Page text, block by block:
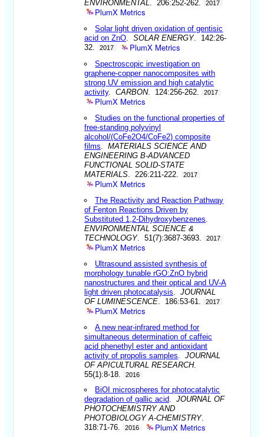
ENVIRONMENTAL . 206:252-262. 2017
PlumX Metrics
Solar light driven oxidation of gentisic
acid on ZnO .SOLAR ENERGY. 142:26-
32.
2017 PlumX Metrics
Spectroscopic investigation on
graphene-copper nanocomposites with
strong UV emission and high catalytic
activity.CARBON. 124:256-262. 2017
PlumX Metrics
Studies on the functional properties of
free-standing polyvinyl
alcohol/(CoFe2O4/CoFe2) composite
films .MATERIALS SCIENCE AND
ENGINEERING B-ADVANCED
FUNCTIONAL SOLID-STATE
MATERIALS . 226:211-222. 2017
PlumX Metrics
The Reactivity and Reaction Pathway
of Fenton Reactions Driven by
Substituted 1,2-Dihydroxybenzenes
ENVIRONMENTAL SCIENCE &
TECHNOLOGY. 51(7):3687-3693. 2017
PlumX Metrics
Ultrasound assisted synthesis of
morphology tunable rGO:ZnO hybrid
nanostructures and their optical and UV-A
light driven photocatalysis .JOURNAL
OF LUMINESCENCE . 186:53-61. 2017
PlumX Metrics
A new near-infrared method for
simultaneous determination of caffeic
acid phenethyl ester and antioxidant
activity of propolis samples .JOURNAL
OF APICULTURAL RESEARCH.
55(1):8-18.
2016
BiOI microspheres for photocatalytic
degradation of gallic acid .JOURNAL OF
PHOTOCHEMISTRY AND
PHOTOBIOLOGY A-CHEMISTRY.
318:71-76.
2016 PlumX Metrics